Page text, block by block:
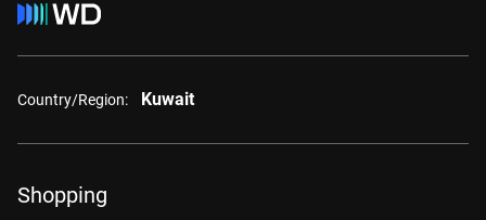
Country/Region: Kuwait
Shopping